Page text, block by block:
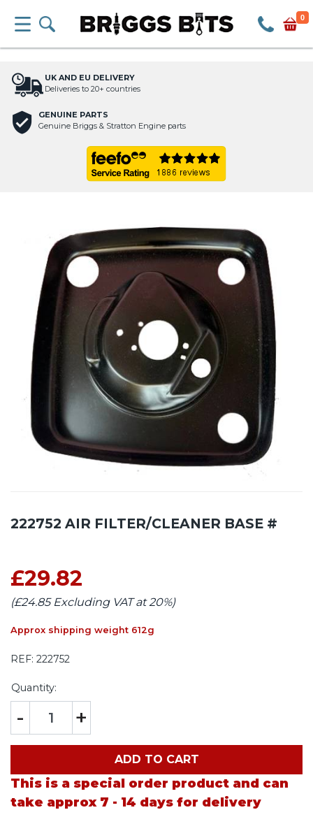
0
UK AND EU DELIVERY
Deliveries to 20+ countries
GENUINE PARTS
Genuine Briggs & Stratton Engine parts
222752 AIR FILTER/CLEANER BASE #
£29.82
(£24.85 Excluding VAT at 20%)
Approx shipping weight 612g
REF: 222752
Quantity:
- +
ADD TO CART
This is a special order product and can
take approx 7 - 14 days for delivery